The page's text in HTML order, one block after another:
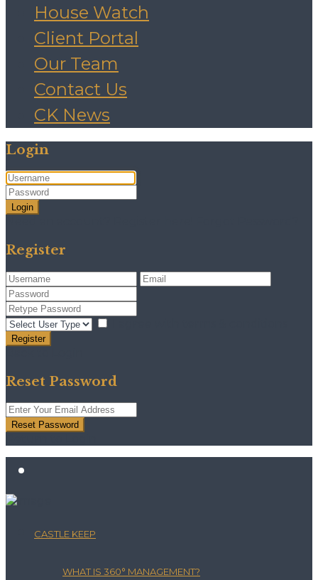
House Watch
Client Portal
Our Team
Contact Us
CK News
Login
Login
Register
Register
Reset Password
Reset Password
CASTLE KEEP
WHAT IS 360° MANAGEMENT?